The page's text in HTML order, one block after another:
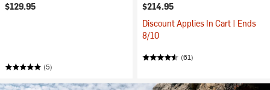
$129.95
(5)
$214.95
Discount Applies In Cart | Ends
8/10
(61)